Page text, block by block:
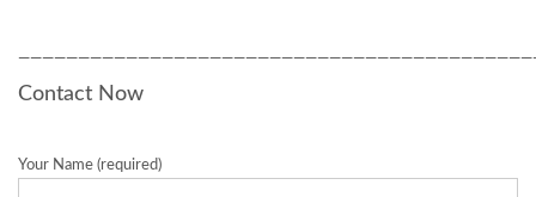
Contact Now
Your Name (required)